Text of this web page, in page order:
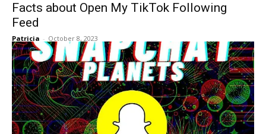
Facts about Open My TikTok Following
Feed
Patricia - October 8, 2023